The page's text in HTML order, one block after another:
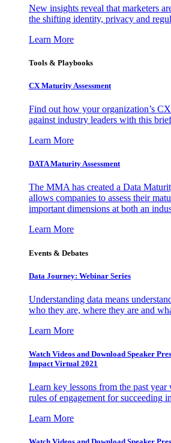
New insights reveal that marketers
the shifting identity, privacy and
Learn More
Tools & Playbooks
CX Maturity Assessment
Find out how your organization’s
against industry leaders with this brief
Learn More
DATA Maturity Assessment
The MMA has created a Data
allows companies to assess their
important dimensions at both an
Learn More
Events & Debates
Data Journey: Webinar Series
Understanding data means
who they are, where they are and
Learn More
Watch Videos and Download Speaker
Impact Virtual 2021
Learn key lessons from the past
rules of engagement for succeeding
Learn More